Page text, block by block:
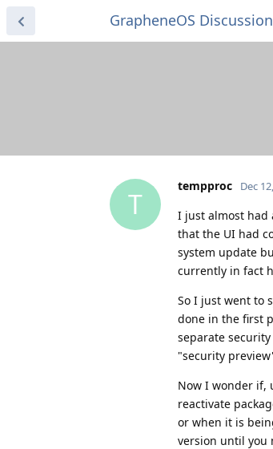
GrapheneOS
T
tempproc Dec
I just almost had
that the UI had
system update
currently in fact
So I just went to
done in the first
separate
"security
Now I wonder if,
reactivate
or when it is
version until you